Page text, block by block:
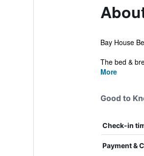
Bay House
The bed &
More
Good to
Check-in
Payment &